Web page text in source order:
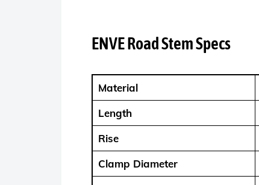
ENVE Road Stem Specs
Material
Length
Rise
Clamp Diameter